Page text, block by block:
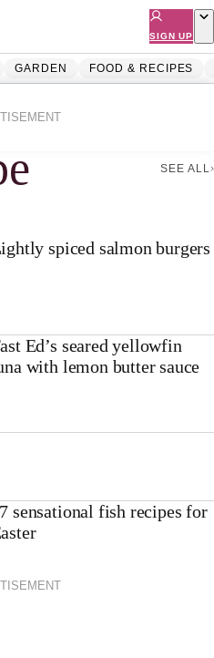
SIGN UP
GARDEN FOOD & RECIPES
SEE ALL
spiced salmon burgers
Ed’s seared yellowfin
with lemon butter sauce
sensational fish recipes for